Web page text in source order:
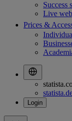
Success
Live
Prices &